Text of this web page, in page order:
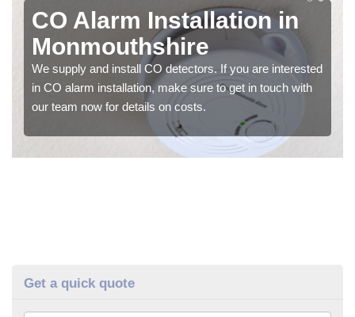
CO Alarm Installation in
Monmouthshire
We supply and install CO detectors. If you are interested
in CO alarm installation, make sure to get in touch with
our team now for details on costs.
Get a quick quote